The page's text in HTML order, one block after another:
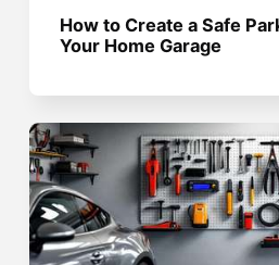
How to Create a Safe
Your Home Garage